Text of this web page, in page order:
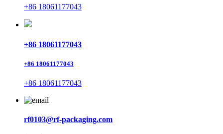
+86 18061177043
+86 18061177043
+86 18061177043
+86 18061177043
rf0103@rf-packaging.com